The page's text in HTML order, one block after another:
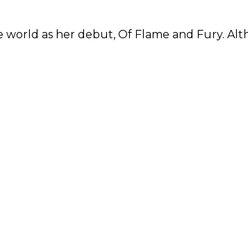
world as her debut, Of Flame and Fury.